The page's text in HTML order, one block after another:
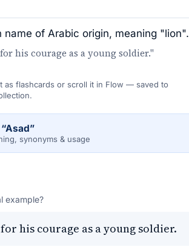
name of Arabic origin, meaning "lion".
his courage as a young soldier."
as flashcards or scroll it in Flow — saved to
synonyms & usage
example?
his courage as a young soldier.